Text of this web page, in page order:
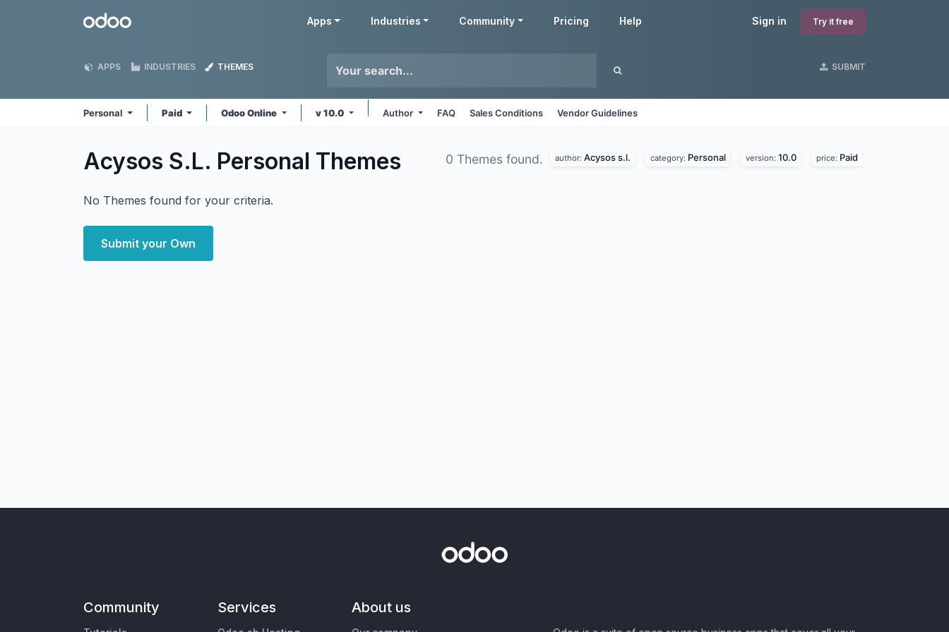
Odoo Sign in Try it free
Apps Industries Community Pricing Help
APPS INDUSTRIES THEMES SUBMIT
Personal Paid Odoo Online v 10.0 Author FAQ Sales Conditions Vendor Guidelines
Acysos S.L. Personal Themes 0 Themes found. author: Acysos s.l. category: Personal version: 10.0 price: Paid
No Themes found for your criteria.
Submit your Own
Community Services About us